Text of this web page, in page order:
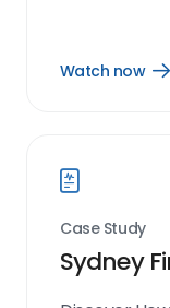
Watch now
Case Study
Sydney